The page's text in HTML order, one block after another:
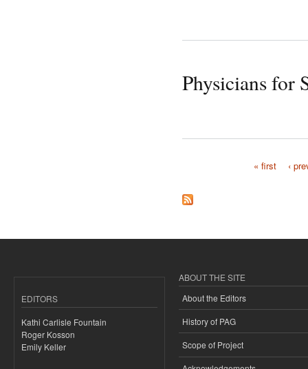
Physicians for
« first ‹
EDITORS
Kathi Carlisle Fountain
Roger Kosson
Emily Keller
ABOUT THE SITE
About the Editors
History of PAG
Scope of Project